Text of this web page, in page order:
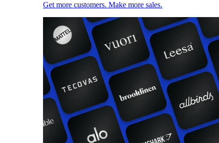
Get more customers. Make more sales.